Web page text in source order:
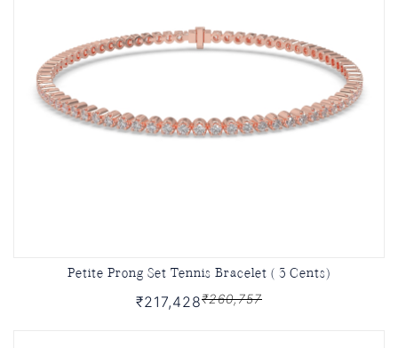
Petite Prong Set Tennis Bracelet ( 3 Cents)
₹217,428₹260,757